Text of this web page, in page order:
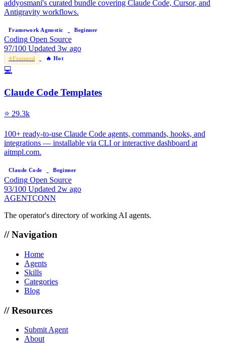
addyosmani's curated bundle covering Claude Code, Cursor, and
Antigravity workflows.
Framework Agnostic Beginner
Coding Open Source
97/100 Updated 3w ago
⭐Featured 🔥 Hot
💻
Claude Code Templates
⭐ 29.3k
100+ ready-to-use Claude Code agents, commands, hooks, and
integrations — installable via CLI or interactive dashboard at
aitmpl.com.
Claude Code Beginner
Coding Open Source
93/100 Updated 2w ago
AGENTCONN
The operator's directory of working AI agents.
// Navigation
Home
Agents
Skills
Categories
Blog
// Resources
Submit Agent
About